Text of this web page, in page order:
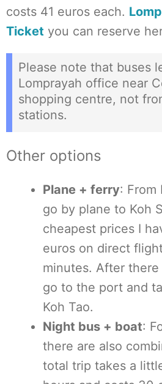
costs 41 euros each.
Ticket you can reserve
Please note that buses
Lomprayah office near
shopping centre, not
stations.
Other options
Plane + ferry: From
go by plane to Koh
cheapest prices I
euros on direct
minutes. After
go to the port and
Koh Tao.
Night bus + boat:
there are also
total trip takes a